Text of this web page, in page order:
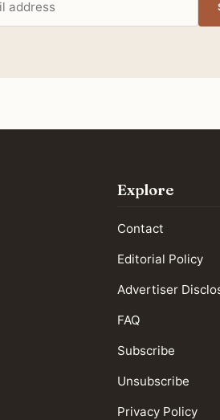
address
Explore
Contact
Editorial Policy
Advertiser
FAQ
Subscribe
Unsubscribe
Privacy Policy